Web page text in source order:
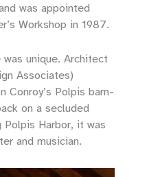
was appointed
Workshop in 1987.
was unique. Architect
Associates)
Conroy’s Polpis barn-
on a secluded
Harbor, it was
and musician.